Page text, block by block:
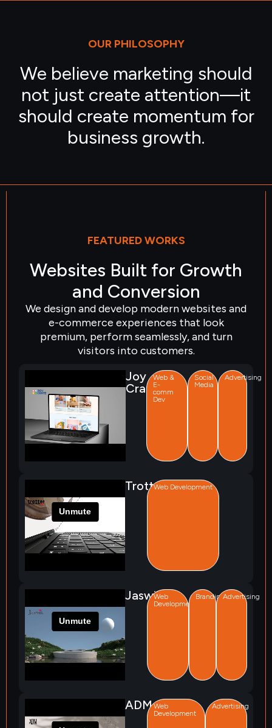
OUR PHILOSOPHY
We believe marketing should
not just create attention—it
should create momentum for
business growth.
FEATURED WORKS
Websites Built for Growth
and Conversion
We design and develop modern websites and
e-commerce experiences that look
premium, perform seamlessly, and turn
visitors into customers.
Joy
Crate
Web &
E-
comm
Dev
Social
Media
Advertising
TrotterWeb Development
JaswikWeb
Development
BrandingAdvertising
ADMWeb
Development
Advertising